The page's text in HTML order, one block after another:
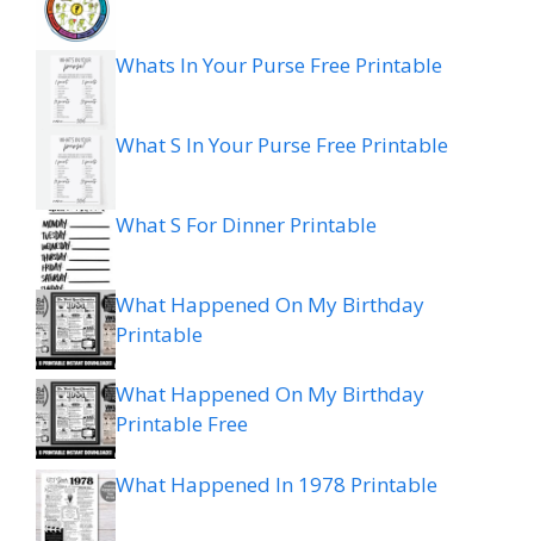
Whats In Your Purse Free Printable
What S In Your Purse Free Printable
What S For Dinner Printable
What Happened On My Birthday
Printable
What Happened On My Birthday
Printable Free
What Happened In 1978 Printable